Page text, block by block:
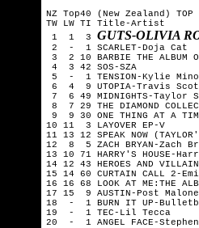
NZ Top40 (New Zealand)
TW LW TI Title-Artist
1  1  3 GUTS-OLIVIA
2  -  1 SCARLET-Doja Cat
3  2 10 BARBIE THE
4  3 42 SOS-SZA
5  -  1 TENSION-Kylie
6  4  9 UTOPIA-Travis
7  6 49 MIDNIGHTS-Taylor
8  7 29 THE DIAMOND
9  9 30 ONE THING AT A
10 11  3 LAYOVER EP-V
11 13 12 SPEAK NOW
12  8  5 ZACH BRYAN-Zach
13 10 71 HARRY'S HOUSE-
14 12 43 HEROES AND
15 14 60 CURTAIN CALL 2-
16 16 68 LOOK AT ME:THE
17 15  9 AUSTIN-Post Malone
18  -  1 BURN IT UP-
19  -  1 TEC-Lil Tecca
20  -  1 ANGEL FACE-